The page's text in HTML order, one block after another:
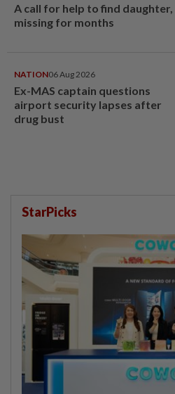
A call for help to find daughter,
missing for months
NATION06 Aug 2026
Ex-MAS captain questions
airport security lapses after
drug bust
StarPicks